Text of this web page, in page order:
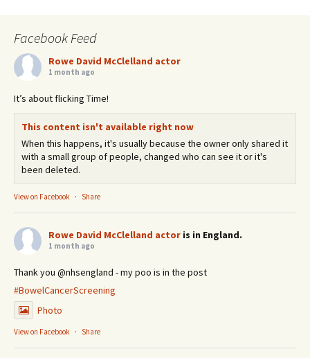
Facebook Feed
Rowe David McClelland actor
1 month ago
It’s about flicking Time!
This content isn't available right now
When this happens, it's usually because the owner only shared it
with a small group of people, changed who can see it or it's
been deleted.
View on Facebook · Share
Rowe David McClelland actor is in England.
1 month ago
Thank you @nhsengland - my poo is in the post
#BowelCancerScreening
Photo
View on Facebook · Share